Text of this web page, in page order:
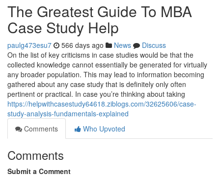
The Greatest Guide To MBA
Case Study Help
paulg473esu7 566 days ago News
Discuss
On the list of key criticisms in case studies would be that the
collected knowledge cannot essentially be generated for virtually
any broader population. This may lead to information becoming
gathered about any case study that is definitely only often
pertinent or practical. In case you’re thinking about taking
https://helpwithcasestudy64618.ziblogs.com/32625606/case-
study-analysis-fundamentals-explained
Comments
Who Upvoted
Comments
Submit a Comment